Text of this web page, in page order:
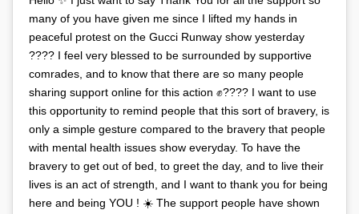
many of you have given me since I lifted my hands in
peaceful protest on the Gucci Runway show yesterday
???? I feel very blessed to be surrounded by supportive
comrades, and to know that there are so many people
sharing support online for this action ✊???? I want to use
this opportunity to remind people that this sort of bravery, is
only a simple gesture compared to the bravery that people
with mental health issues show everyday. To have the
bravery to get out of bed, to greet the day, and to live their
lives is an act of strength, and I want to thank you for being
here and being YOU ! ☀️ The support people have shown